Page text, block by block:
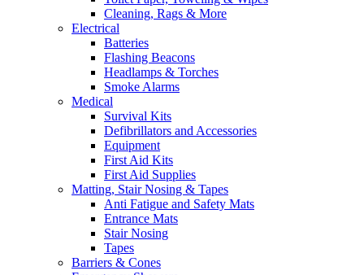
Cleaning, Rags & More
Electrical
Batteries
Flashing Beacons
Headlamps & Torches
Smoke Alarms
Medical
Survival Kits
Defibrillators and Accessories
Equipment
First Aid Kits
First Aid Supplies
Matting, Stair Nosing & Tapes
Anti Fatigue and Safety Mats
Entrance Mats
Stair Nosing
Tapes
Barriers & Cones